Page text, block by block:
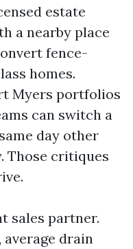
estate
a nearby place
fence-
homes.
Myers portfolios
can switch a
day other
Those critiques
sales partner.
drain